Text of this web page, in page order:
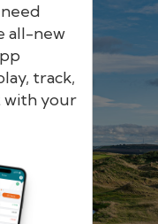
all-new
track,
with your
iDo
in Europe